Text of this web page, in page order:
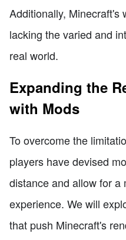
Additionally, Minecraft's
lacking the varied and
real world.
Expanding the
with Mods
To overcome the
players have devised
distance and allow for a
experience. We will
that push Minecraft's